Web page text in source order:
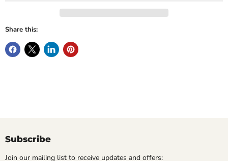
Share this:
Subscribe
Join our mailing list to receive updates and offers: